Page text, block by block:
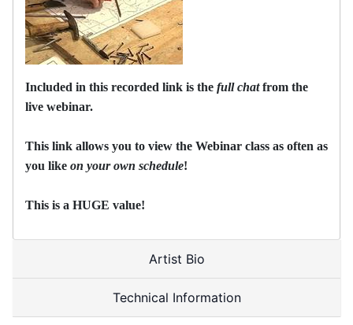
Included in this recorded link is the full chatfrom the
live webinar.
This link allows you to view the Webinar class as often as
you like on your own schedule!
This is a HUGE value!
Artist Bio
Technical Information